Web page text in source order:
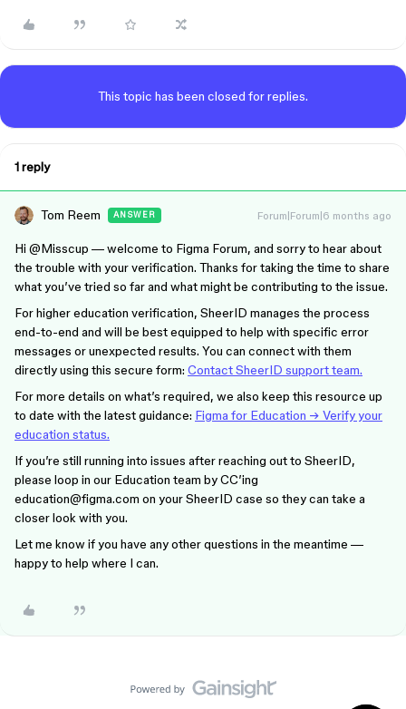
This topic has been closed for replies.
1 reply
Tom Reem ANSWER Forum|Forum|6 months ago
Hi ​ @Misscup — welcome to Figma Forum, and sorry to hear about
the trouble with your verification. Thanks for taking the time to share
what you’ve tried so far and what might be contributing to the issue.
For higher education verification, SheerID manages the process
end-to-end and will be best equipped to help with specific error
messages or unexpected results. You can connect with them
directly using this secure form: Contact SheerID support team.
For more details on what’s required, we also keep this resource up
to date with the latest guidance: Figma for Education → Verify your
education status.
If you’re still running into issues after reaching out to SheerID,
please loop in our Education team by CC’ing
education@figma.com on your SheerID case so they can take a
closer look with you.
Let me know if you have any other questions in the meantime —
happy to help where I can.